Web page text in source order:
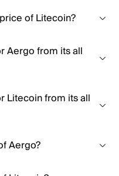
of Litecoin?
Aergo from its all
Litecoin from its all
Aergo?